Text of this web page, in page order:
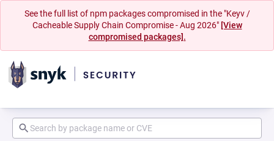
See the full list of npm packages compromised in the "Keyv /
Cacheable Supply Chain Compromise - Aug 2026" [View
compromised packages].